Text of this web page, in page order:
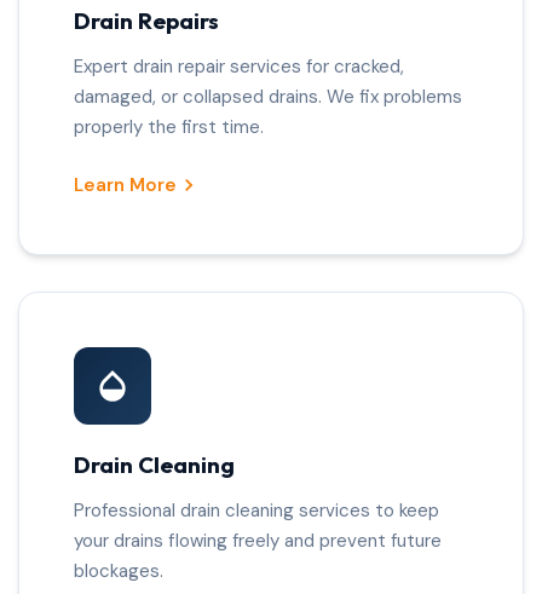
Drain Repairs
Expert drain repair services for cracked,
damaged, or collapsed drains. We fix problems
properly the first time.
Learn More
Drain Cleaning
Professional drain cleaning services to keep
your drains flowing freely and prevent future
blockages.